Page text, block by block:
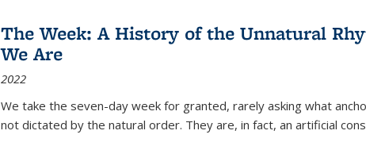
The Week: A History of the Unnatural
We Are
2022
We take the seven-day week for granted, rarely asking what
not dictated by the natural order. They are, in fact, an artificial